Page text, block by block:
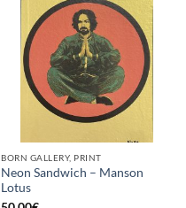
BORN GALLERY, PRINT
Neon Sandwich – Manson
Lotus